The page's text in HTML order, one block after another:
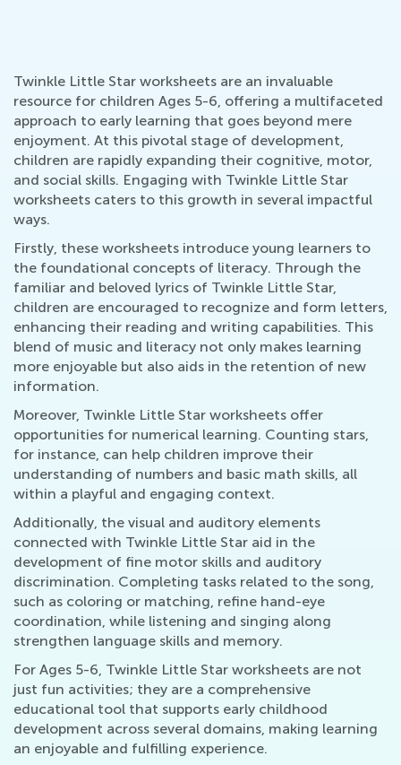
Twinkle Little Star worksheets are an invaluable
resource for children Ages 5-6, offering a multifaceted
approach to early learning that goes beyond mere
enjoyment. At this pivotal stage of development,
children are rapidly expanding their cognitive, motor,
and social skills. Engaging with Twinkle Little Star
worksheets caters to this growth in several impactful
ways.
Firstly, these worksheets introduce young learners to
the foundational concepts of literacy. Through the
familiar and beloved lyrics of Twinkle Little Star,
children are encouraged to recognize and form letters,
enhancing their reading and writing capabilities. This
blend of music and literacy not only makes learning
more enjoyable but also aids in the retention of new
information.
Moreover, Twinkle Little Star worksheets offer
opportunities for numerical learning. Counting stars,
for instance, can help children improve their
understanding of numbers and basic math skills, all
within a playful and engaging context.
Additionally, the visual and auditory elements
connected with Twinkle Little Star aid in the
development of fine motor skills and auditory
discrimination. Completing tasks related to the song,
such as coloring or matching, refine hand-eye
coordination, while listening and singing along
strengthen language skills and memory.
For Ages 5-6, Twinkle Little Star worksheets are not
just fun activities; they are a comprehensive
educational tool that supports early childhood
development across several domains, making learning
an enjoyable and fulfilling experience.